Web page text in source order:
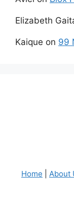
Elizabeth
Kaique on 99
Home About